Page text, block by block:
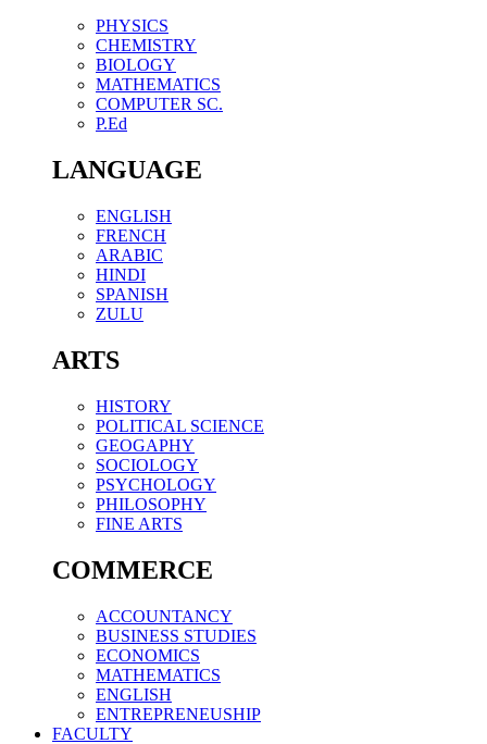
PHYSICS
CHEMISTRY
BIOLOGY
MATHEMATICS
COMPUTER SC.
P.Ed
LANGUAGE
ENGLISH
FRENCH
ARABIC
HINDI
SPANISH
ZULU
ARTS
HISTORY
POLITICAL SCIENCE
GEOGAPHY
SOCIOLOGY
PSYCHOLOGY
PHILOSOPHY
FINE ARTS
COMMERCE
ACCOUNTANCY
BUSINESS STUDIES
ECONOMICS
MATHEMATICS
ENGLISH
ENTREPRENEUSHIP
FACULTY